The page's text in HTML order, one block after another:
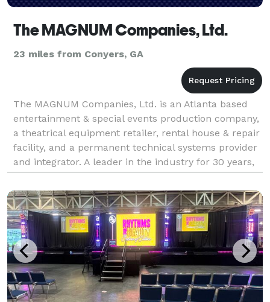
The MAGNUM Companies, Ltd.
23 miles from Conyers, GA
The MAGNUM Companies, Ltd. is an Atlanta based
entertainment & special events production company,
a theatrical equipment retailer, rental house & repair
facility, and a permanent technical systems provider
and integrator. A leader in the industry for 30 years,
MAGNUM serves both regional and natio